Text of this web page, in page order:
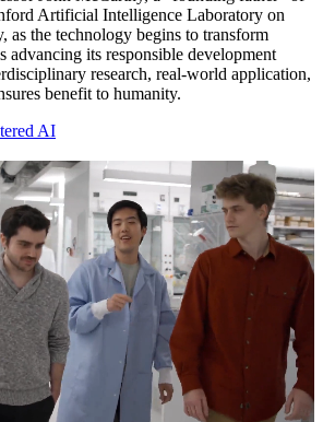
Artificial Intelligence Laboratory on
as the technology begins to transform
advancing its responsible development
research, real-world application,
benefit to humanity.
AI